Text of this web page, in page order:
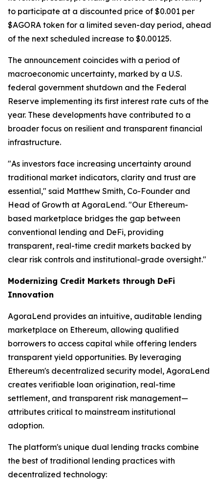
to participate at a discounted price of $0.001 per
$AGORA token for a limited seven-day period, ahead
of the next scheduled increase to $0.00125.
The announcement coincides with a period of
macroeconomic uncertainty, marked by a U.S.
federal government shutdown and the Federal
Reserve implementing its first interest rate cuts of the
year. These developments have contributed to a
broader focus on resilient and transparent financial
infrastructure.
"As investors face increasing uncertainty around
traditional market indicators, clarity and trust are
essential," said Matthew Smith, Co-Founder and
Head of Growth at AgoraLend. "Our Ethereum-
based marketplace bridges the gap between
conventional lending and DeFi, providing
transparent, real-time credit markets backed by
clear risk controls and institutional-grade oversight."
Modernizing Credit Markets through DeFi
Innovation
AgoraLend provides an intuitive, auditable lending
marketplace on Ethereum, allowing qualified
borrowers to access capital while offering lenders
transparent yield opportunities. By leveraging
Ethereum's decentralized security model, AgoraLend
creates verifiable loan origination, real-time
settlement, and transparent risk management—
attributes critical to mainstream institutional
adoption.
The platform's unique dual lending tracks combine
the best of traditional lending practices with
decentralized technology: